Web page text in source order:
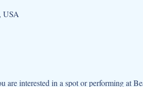
USA
are interested in a spot or performing at